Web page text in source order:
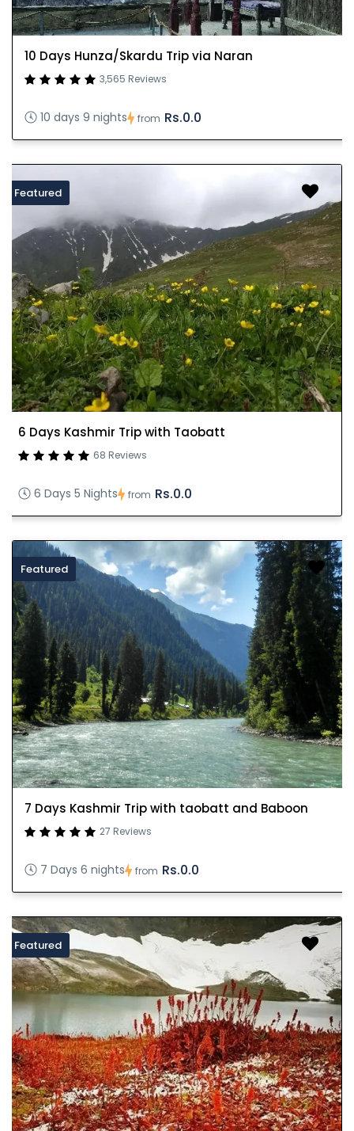
10 Days Hunza/Skardu Trip via Naran
3,565 Reviews
10 days 9 nights from Rs.0.0
Featured
6 Days Kashmir Trip with Taobatt
68 Reviews
6 Days 5 Nights from Rs.0.0
Featured
7 Days Kashmir Trip with taobatt and Baboon
27 Reviews
7 Days 6 nights from Rs.0.0
Featured